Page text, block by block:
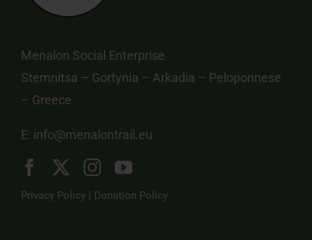
Menalon Social Enterprise
Stemnitsa – Gortynia – Arkadia – Peloponnese
– Greece
E: info@menalontrail.eu
Privacy Policy | Donation Policy